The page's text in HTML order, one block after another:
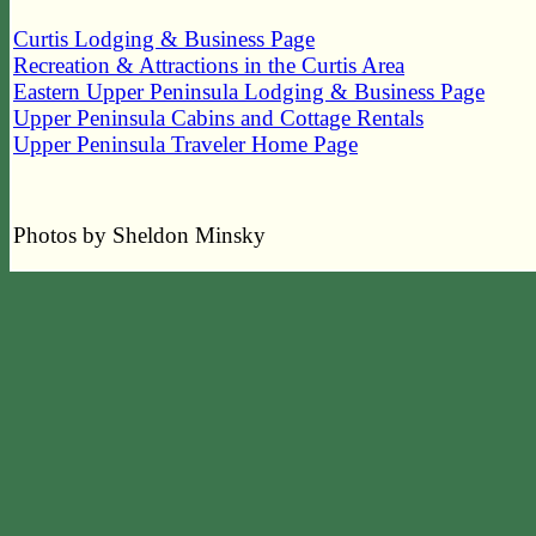
Curtis Lodging & Business Page
Recreation & Attractions in the Curtis Area
Eastern Upper Peninsula Lodging & Business Page
Upper Peninsula Cabins and Cottage Rentals
Upper Peninsula Traveler Home Page
Photos by Sheldon Minsky